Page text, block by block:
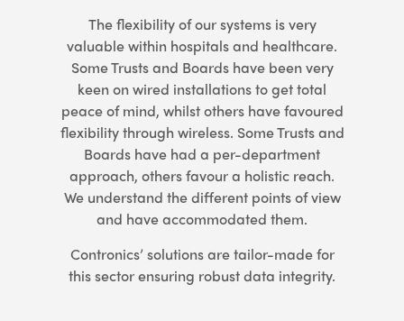
The flexibility of our systems is very
valuable within hospitals and healthcare.
Some Trusts and Boards have been very
keen on wired installations to get total
peace of mind, whilst others have favoured
flexibility through wireless. Some Trusts and
Boards have had a per-department
approach, others favour a holistic reach.
We understand the different points of view
and have accommodated them.
Contronics’ solutions are tailor-made for
this sector ensuring robust data integrity.